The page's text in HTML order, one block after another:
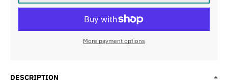
More payment options
DESCRIPTION